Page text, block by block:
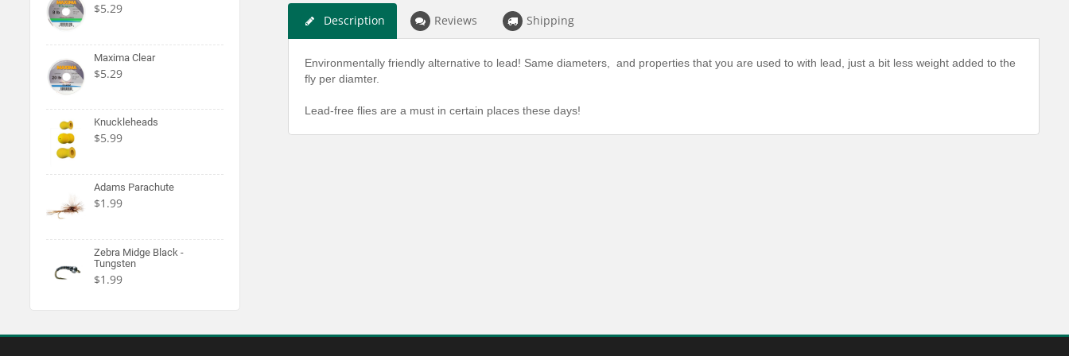
$5.29
Maxima Clear
$5.29
Knuckleheads
$5.99
Adams Parachute
$1.99
Zebra Midge Black -
Tungsten
$1.99
Description Reviews Shipping
Environmentally friendly alternative to lead! Same diameters, and properties that you are used to with lead, just a bit less weight added to the
fly per diamter.
Lead-free flies are a must in certain places these days!